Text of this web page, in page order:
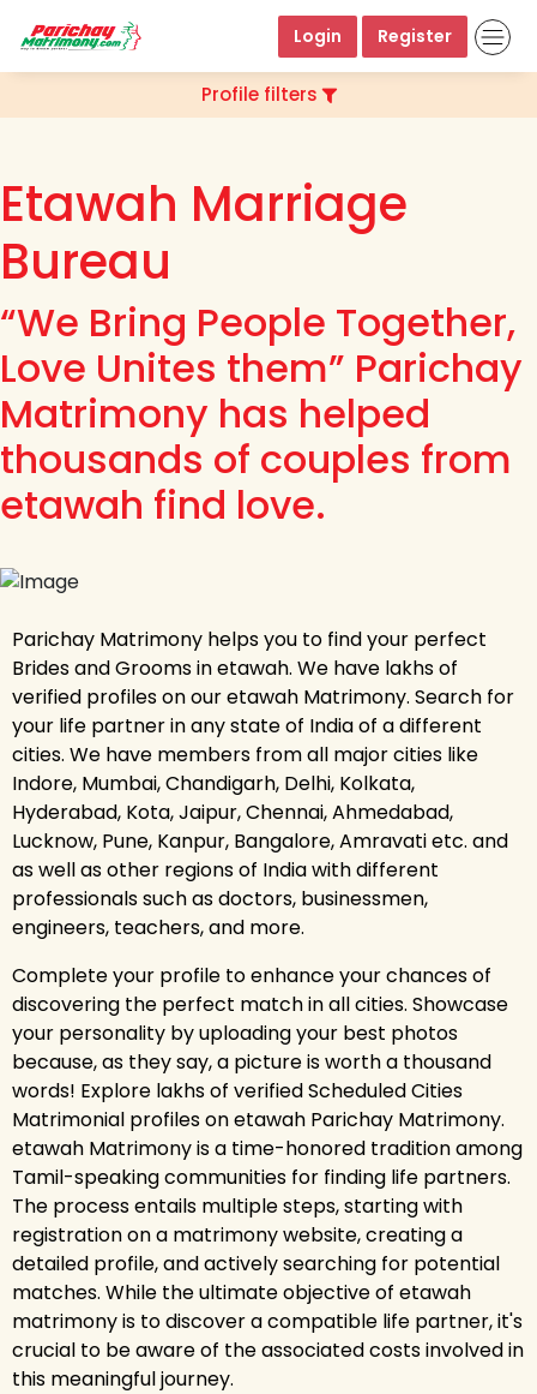
Login Register
Profile filters
Etawah Marriage
Bureau
“We Bring People Together,
Love Unites them” Parichay
Matrimony has helped
thousands of couples from
etawah find love.
Parichay Matrimony helps you to find your perfect
Brides and Grooms in etawah. We have lakhs of
verified profiles on our etawah Matrimony. Search for
your life partner in any state of India of a different
cities. We have members from all major cities like
Indore, Mumbai, Chandigarh, Delhi, Kolkata,
Hyderabad, Kota, Jaipur, Chennai, Ahmedabad,
Lucknow, Pune, Kanpur, Bangalore, Amravati etc. and
as well as other regions of India with different
professionals such as doctors, businessmen,
engineers, teachers, and more.
Complete your profile to enhance your chances of
discovering the perfect match in all cities. Showcase
your personality by uploading your best photos
because, as they say, a picture is worth a thousand
words! Explore lakhs of verified Scheduled Cities
Matrimonial profiles on etawah Parichay Matrimony.
etawah Matrimony is a time-honored tradition among
Tamil-speaking communities for finding life partners.
The process entails multiple steps, starting with
registration on a matrimony website, creating a
detailed profile, and actively searching for potential
matches. While the ultimate objective of etawah
matrimony is to discover a compatible life partner, it's
crucial to be aware of the associated costs involved in
this meaningful journey.